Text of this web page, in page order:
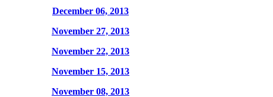
December 06, 2013
November 27, 2013
November 22, 2013
November 15, 2013
November 08, 2013